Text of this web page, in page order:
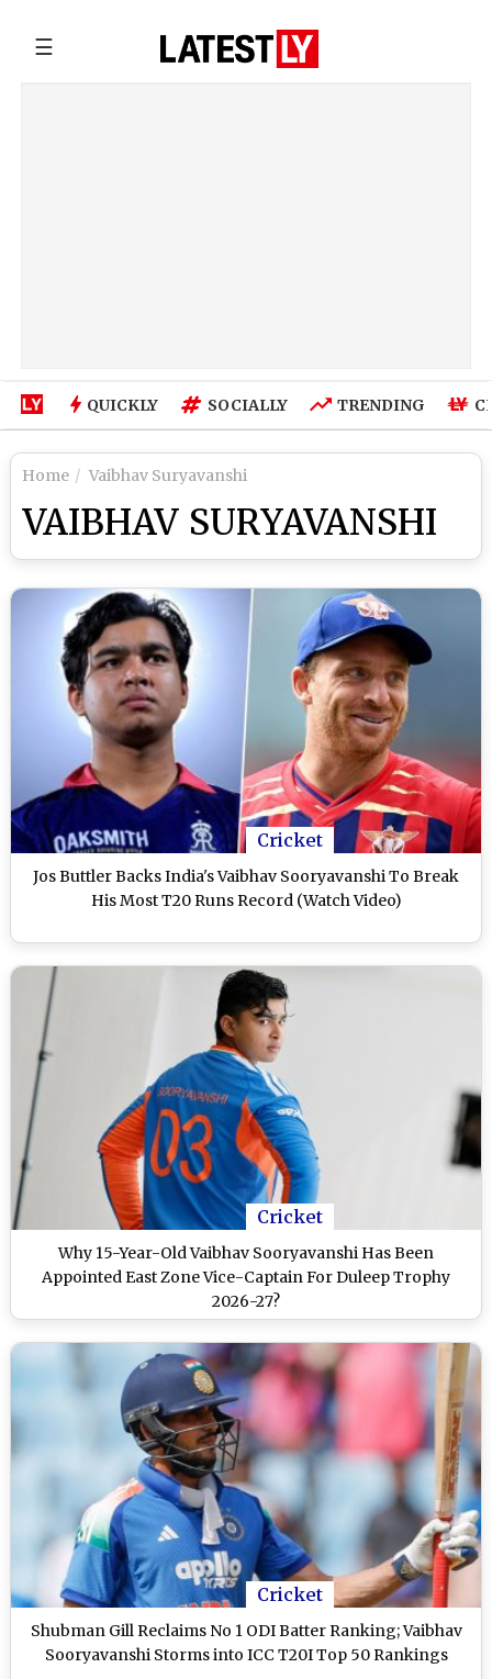
☰
QUICKLY SOCIALLY TRENDING
Home Vaibhav Suryavanshi
VAIBHAV SURYAVANSHI
Cricket
Jos Buttler Backs India's Vaibhav Sooryavanshi To Break
His Most T20 Runs Record (Watch Video)
Cricket
Why 15-Year-Old Vaibhav Sooryavanshi Has Been
Appointed East Zone Vice-Captain For Duleep Trophy
2026-27?
Cricket
Shubman Gill Reclaims No 1 ODI Batter Ranking; Vaibhav
Sooryavanshi Storms into ICC T20I Top 50 Rankings